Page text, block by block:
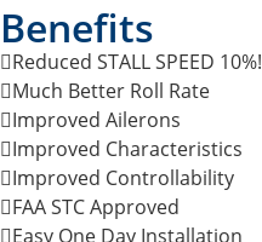
Benefits
Reduced STALL SPEED 10%!
Much Better Roll Rate
Improved Ailerons
Improved Characteristics
Improved Controllability
FAA STC Approved
Easy One Day Installation